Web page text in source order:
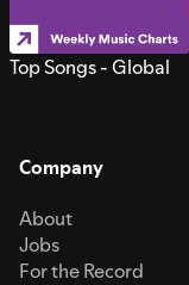
Top Songs - Global
Company
About
Jobs
For the Record